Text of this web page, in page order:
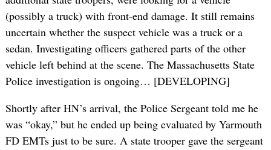
(possibly a truck) with front-end damage. It still remains
uncertain whether the suspect vehicle was a truck or a
sedan. Investigating officers gathered parts of the other
vehicle left behind at the scene. The Massachusetts State
Police investigation is ongoing… [DEVELOPING]
Shortly after HN’s arrival, the Police Sergeant told me he
was “okay,” but he ended up being evaluated by Yarmouth
FD EMTs just to be sure. A state trooper gave the sergeant